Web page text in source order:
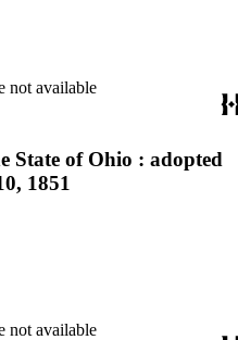
not available
State of Ohio : adopted
1851
not available